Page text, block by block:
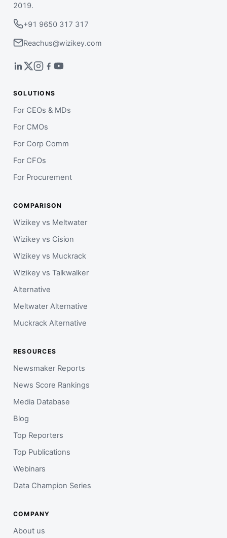
2019.
+91 9650 317 317
Reachus@wizikey.com
SOLUTIONS
For CEOs & MDs
For CMOs
For Corp Comm
For CFOs
For Procurement
COMPARISON
Wizikey vs Meltwater
Wizikey vs Cision
Wizikey vs Muckrack
Wizikey vs Talkwalker
Alternative
Meltwater Alternative
Muckrack Alternative
RESOURCES
Newsmaker Reports
News Score Rankings
Media Database
Blog
Top Reporters
Top Publications
Webinars
Data Champion Series
COMPANY
About us